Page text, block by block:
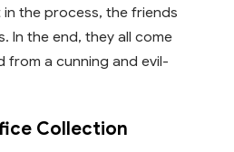
the process, the friends
In the end, they all come
a cunning and evil-
Collection